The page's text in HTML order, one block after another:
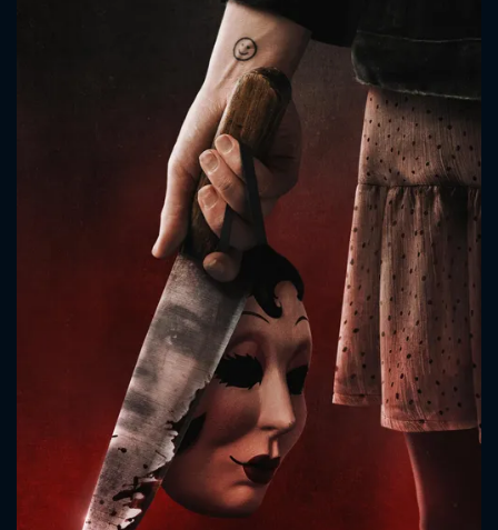
CONTACT US
Please fill all fields.